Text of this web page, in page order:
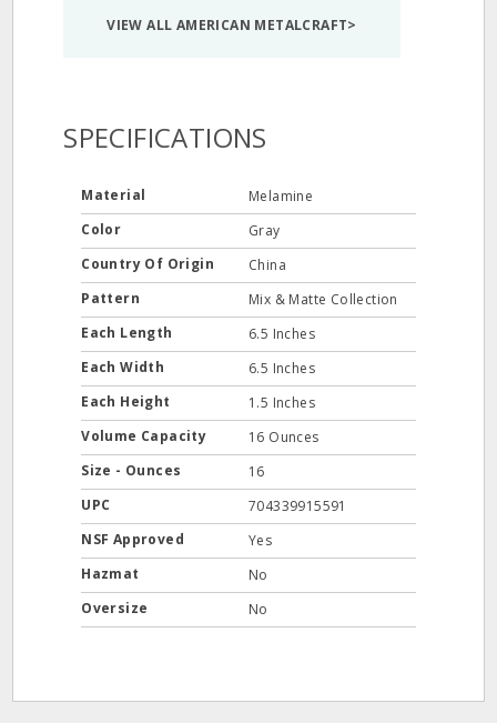
VIEW ALL AMERICAN METALCRAFT>
SPECIFICATIONS
Material
Melamine
Color
Gray
Country Of Origin
China
Pattern
Mix & Matte Collection
Each Length
6.5 Inches
Each Width
6.5 Inches
Each Height
1.5 Inches
Volume Capacity
16 Ounces
Size - Ounces
16
UPC
704339915591
NSF Approved
Yes
Hazmat
No
Oversize
No